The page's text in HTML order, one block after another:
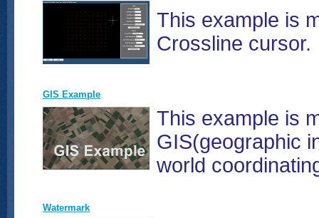
This example is
Crossline cursor.
GIS Example
This example is
GIS(geographic
world
Watermark